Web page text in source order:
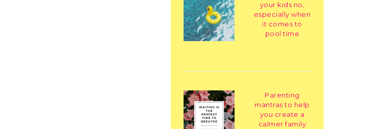
your kids no,
especially when
it comes to
pool time
Parenting
mantras to help
you create a
calmer family